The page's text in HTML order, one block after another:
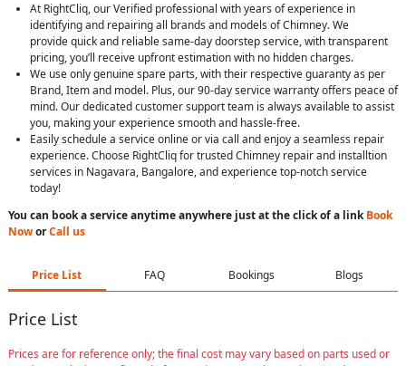
At RightCliq, our Verified professional with years of experience in
identifying and repairing all brands and models of Chimney. We
provide quick and reliable same-day doorstep service, with transparent
pricing, you’ll receive upfront estimation with no hidden charges.
We use only genuine spare parts, with their respective guaranty as per
Brand, Item and model. Plus, our 90-day service warranty offers peace of
mind. Our dedicated customer support team is always available to assist
you, making your experience smooth and hassle-free.
Easily schedule a service online or via call and enjoy a seamless repair
experience. Choose RightCliq for trusted Chimney repair and installtion
services in Nagavara, Bangalore, and experience top-notch service
today!
You can book a service anytime anywhere just at the click of a linkBook
NoworCall us
Price List FAQ Bookings Blogs
Price List
Prices are for reference only; the final cost may vary based on parts used or